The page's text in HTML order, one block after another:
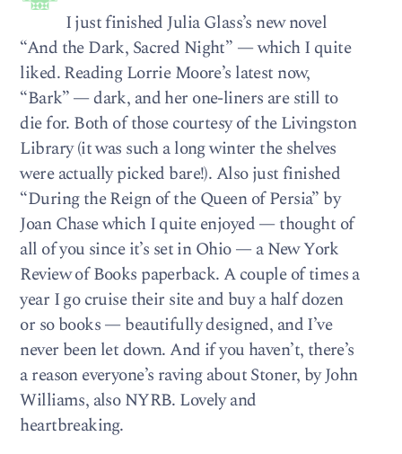
I just finished Julia Glass’s new novel
“And the Dark, Sacred Night” — which I quite
liked. Reading Lorrie Moore’s latest now,
“Bark” — dark, and her one-liners are still to
die for. Both of those courtesy of the Livingston
Library (it was such a long winter the shelves
were actually picked bare!). Also just finished
“During the Reign of the Queen of Persia” by
Joan Chase which I quite enjoyed — thought of
all of you since it’s set in Ohio — a New York
Review of Books paperback. A couple of times a
year I go cruise their site and buy a half dozen
or so books — beautifully designed, and I’ve
never been let down. And if you haven’t, there’s
a reason everyone’s raving about Stoner, by John
Williams, also NYRB. Lovely and
heartbreaking.